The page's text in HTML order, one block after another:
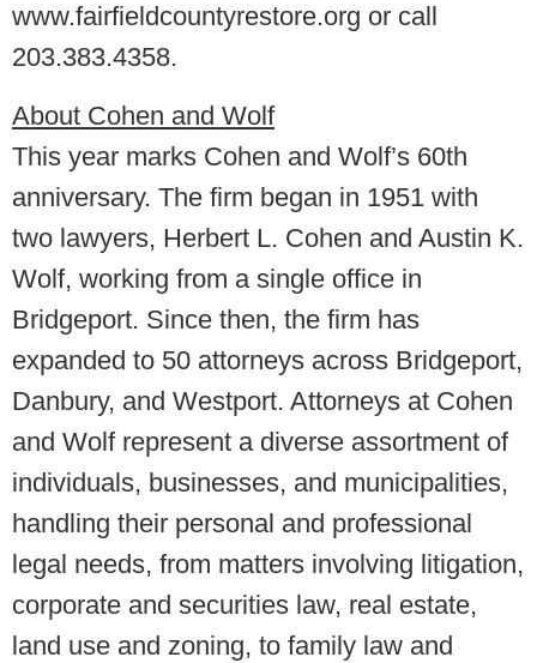
www.fairfieldcountyrestore.org or call
203.383.4358.
About Cohen and Wolf
This year marks Cohen and Wolf’s 60th
anniversary. The firm began in 1951 with
two lawyers, Herbert L. Cohen and Austin K.
Wolf, working from a single office in
Bridgeport. Since then, the firm has
expanded to 50 attorneys across Bridgeport,
Danbury, and Westport. Attorneys at Cohen
and Wolf represent a diverse assortment of
individuals, businesses, and municipalities,
handling their personal and professional
legal needs, from matters involving litigation,
corporate and securities law, real estate,
land use and zoning, to family law and